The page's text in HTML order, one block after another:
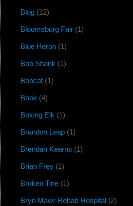
Blog(12)
Bloomsburg Fair(1)
Blue Heron(1)
Bob Shank(1)
Bobcat(1)
Book(4)
Boxing Elk(1)
Brandon Leap(1)
Brendan Kearns (1)
Brian Frey(1)
Broken Tine(1)
Bryn Mawr Rehab Hospital (2)